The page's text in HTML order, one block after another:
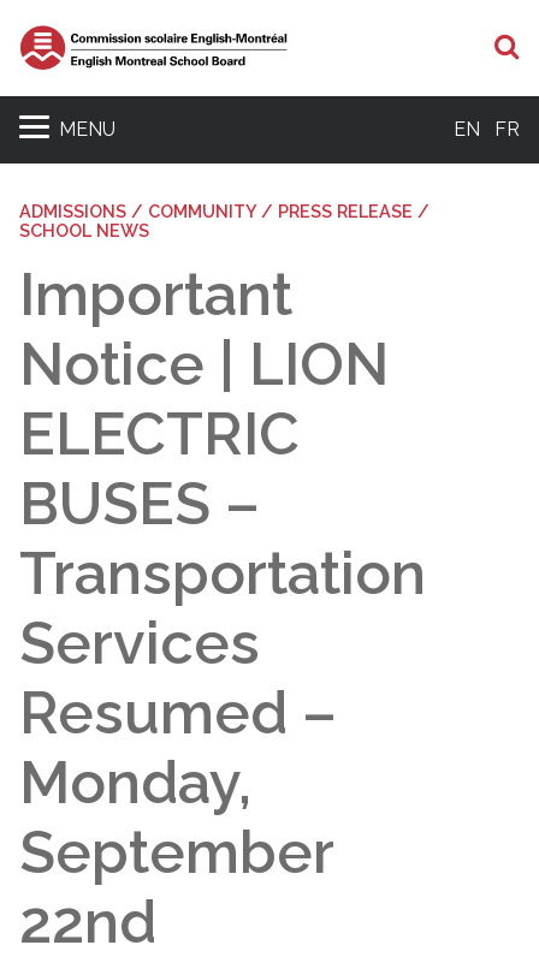
MENU EN FR
ADMISSIONS / COMMUNITY / PRESS RELEASE /
SCHOOL NEWS
Important
Notice | LION
ELECTRIC
BUSES –
Transportation
Services
Resumed –
Monday,
September
22nd